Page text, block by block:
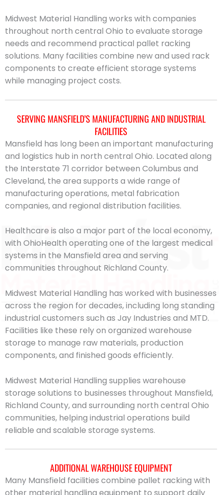
Midwest Material Handling works with companies
throughout north central Ohio to evaluate storage
needs and recommend practical pallet racking
solutions. Many facilities combine new and used rack
components to create efficient storage systems
while managing project costs.
SERVING MANSFIELD’S MANUFACTURING AND INDUSTRIAL
FACILITIES
Mansfield has long been an important manufacturing
and logistics hub in north central Ohio. Located along
the Interstate 71 corridor between Columbus and
Cleveland, the area supports a wide range of
manufacturing operations, metal fabrication
companies, and regional distribution facilities.
Healthcare is also a major part of the local economy,
with OhioHealth operating one of the largest medical
systems in the Mansfield area and serving
communities throughout Richland County.
Midwest Material Handling has worked with businesses
across the region for decades, including long standing
industrial customers such as Jay Industries and MTD.
Facilities like these rely on organized warehouse
storage to manage raw materials, production
components, and finished goods efficiently.
Midwest Material Handling supplies warehouse
storage solutions to businesses throughout Mansfield,
Richland County, and surrounding north central Ohio
communities, helping industrial operations build
reliable and scalable storage systems.
ADDITIONAL WAREHOUSE EQUIPMENT
Many Mansfield facilities combine pallet racking with